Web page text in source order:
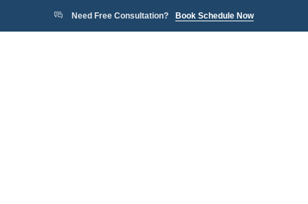
Need Free Consultation? Book Schedule Now